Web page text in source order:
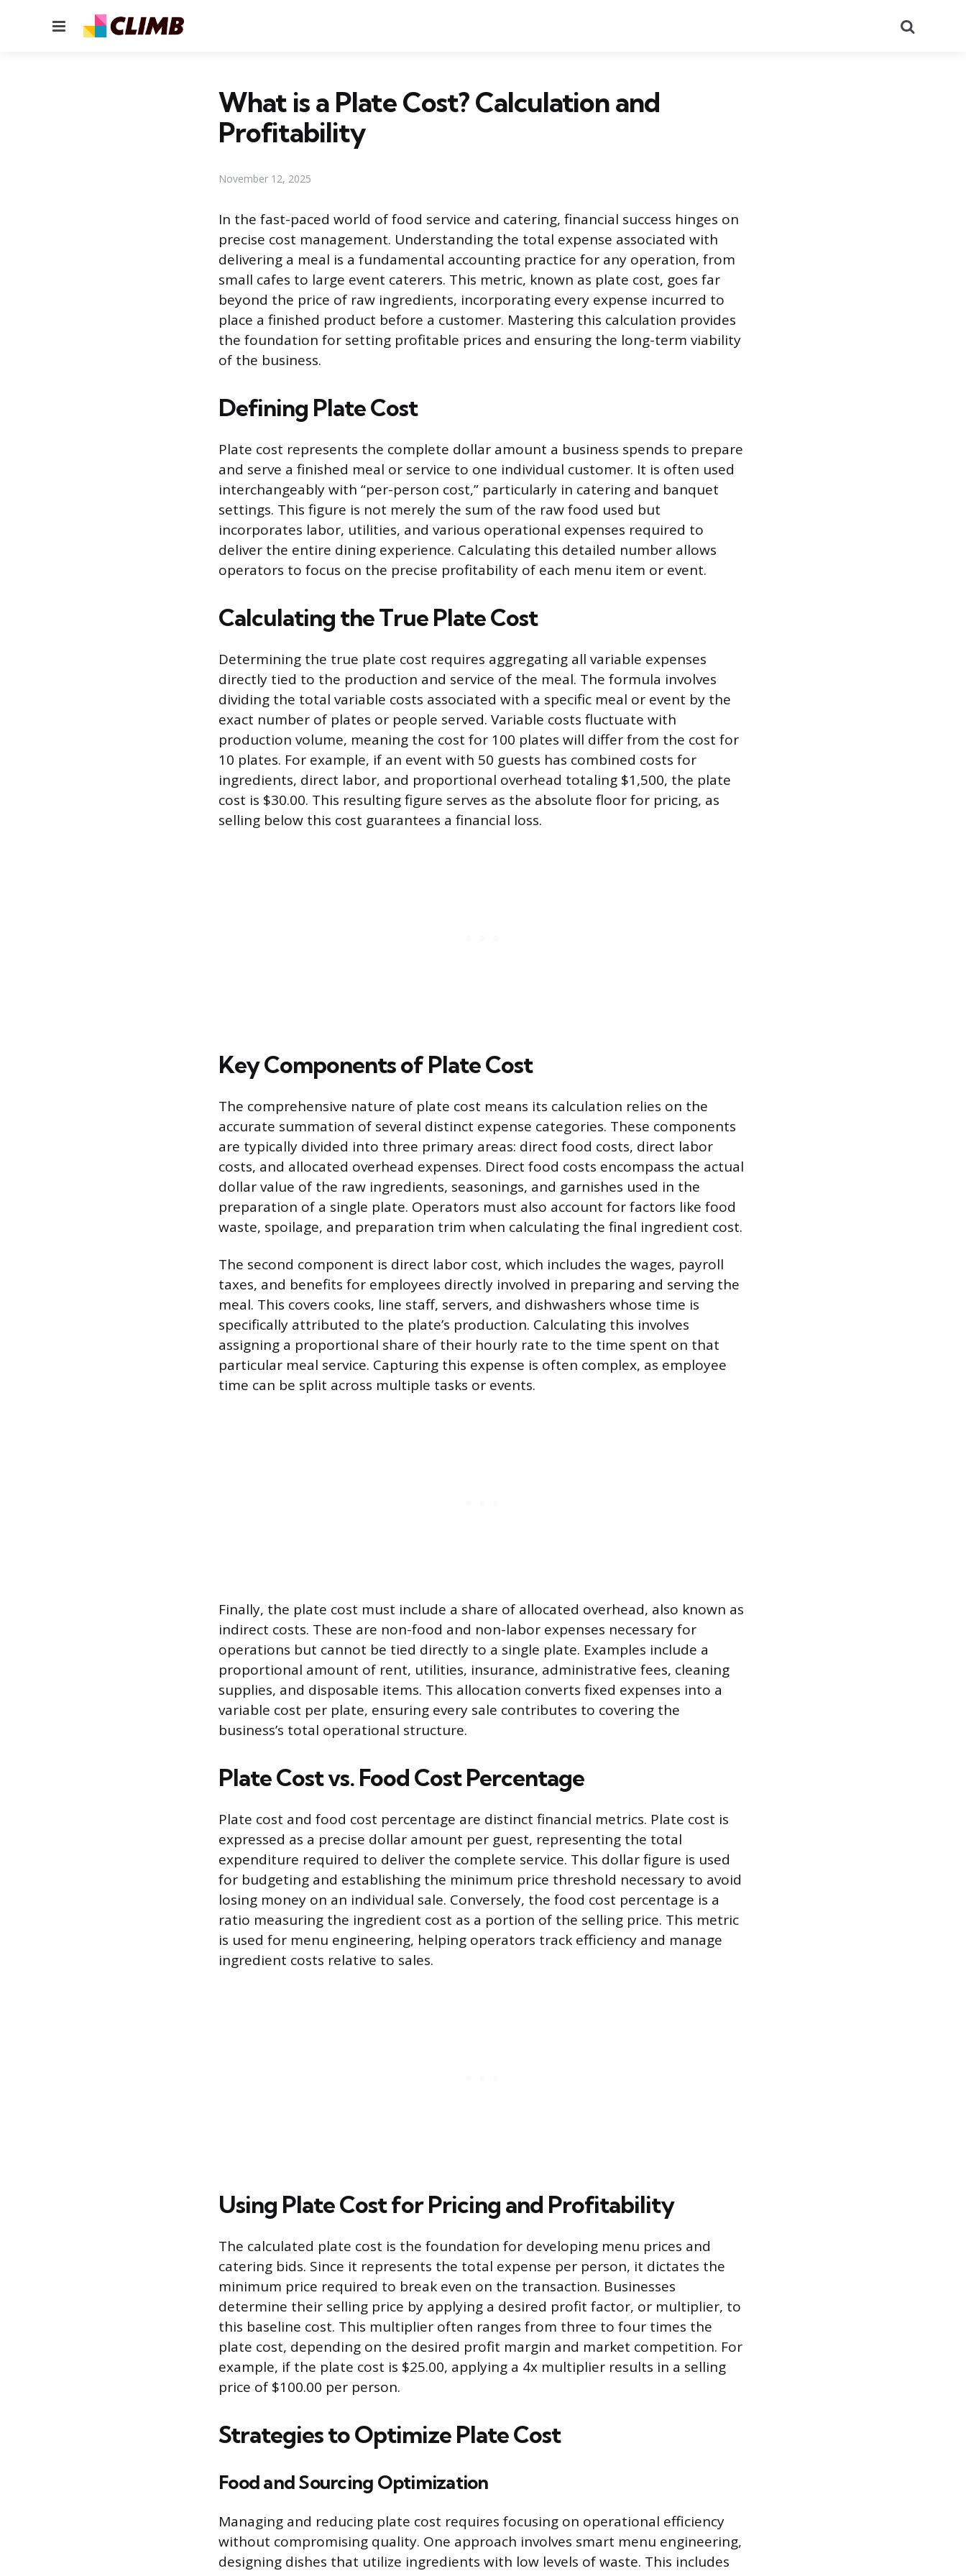
Menu
What is a Plate Cost? Calculation and
Profitability
November 12, 2025
In the fast-paced world of food service and catering, financial success hinges on
precise cost management. Understanding the total expense associated with
delivering a meal is a fundamental accounting practice for any operation, from
small cafes to large event caterers. This metric, known as plate cost, goes far
beyond the price of raw ingredients, incorporating every expense incurred to
place a finished product before a customer. Mastering this calculation provides
the foundation for setting profitable prices and ensuring the long-term viability
of the business.
Defining Plate Cost
Plate cost represents the complete dollar amount a business spends to prepare
and serve a finished meal or service to one individual customer. It is often used
interchangeably with “per-person cost,” particularly in catering and banquet
settings. This figure is not merely the sum of the raw food used but
incorporates labor, utilities, and various operational expenses required to
deliver the entire dining experience. Calculating this detailed number allows
operators to focus on the precise profitability of each menu item or event.
Calculating the True Plate Cost
Determining the true plate cost requires aggregating all variable expenses
directly tied to the production and service of the meal. The formula involves
dividing the total variable costs associated with a specific meal or event by the
exact number of plates or people served. Variable costs fluctuate with
production volume, meaning the cost for 100 plates will differ from the cost for
10 plates. For example, if an event with 50 guests has combined costs for
ingredients, direct labor, and proportional overhead totaling $1,500, the plate
cost is $30.00. This resulting figure serves as the absolute floor for pricing, as
selling below this cost guarantees a financial loss.
Key Components of Plate Cost
The comprehensive nature of plate cost means its calculation relies on the
accurate summation of several distinct expense categories. These components
are typically divided into three primary areas: direct food costs, direct labor
costs, and allocated overhead expenses. Direct food costs encompass the actual
dollar value of the raw ingredients, seasonings, and garnishes used in the
preparation of a single plate. Operators must also account for factors like food
waste, spoilage, and preparation trim when calculating the final ingredient cost.
The second component is direct labor cost, which includes the wages, payroll
taxes, and benefits for employees directly involved in preparing and serving the
meal. This covers cooks, line staff, servers, and dishwashers whose time is
specifically attributed to the plate’s production. Calculating this involves
assigning a proportional share of their hourly rate to the time spent on that
particular meal service. Capturing this expense is often complex, as employee
time can be split across multiple tasks or events.
Finally, the plate cost must include a share of allocated overhead, also known as
indirect costs. These are non-food and non-labor expenses necessary for
operations but cannot be tied directly to a single plate. Examples include a
proportional amount of rent, utilities, insurance, administrative fees, cleaning
supplies, and disposable items. This allocation converts fixed expenses into a
variable cost per plate, ensuring every sale contributes to covering the
business’s total operational structure.
Plate Cost vs. Food Cost Percentage
Plate cost and food cost percentage are distinct financial metrics. Plate cost is
expressed as a precise dollar amount per guest, representing the total
expenditure required to deliver the complete service. This dollar figure is used
for budgeting and establishing the minimum price threshold necessary to avoid
losing money on an individual sale. Conversely, the food cost percentage is a
ratio measuring the ingredient cost as a portion of the selling price. This metric
is used for menu engineering, helping operators track efficiency and manage
ingredient costs relative to sales.
Using Plate Cost for Pricing and Profitability
The calculated plate cost is the foundation for developing menu prices and
catering bids. Since it represents the total expense per person, it dictates the
minimum price required to break even on the transaction. Businesses
determine their selling price by applying a desired profit factor, or multiplier, to
this baseline cost. This multiplier often ranges from three to four times the
plate cost, depending on the desired profit margin and market competition. For
example, if the plate cost is $25.00, applying a 4x multiplier results in a selling
price of $100.00 per person.
Strategies to Optimize Plate Cost
Food and Sourcing Optimization
Managing and reducing plate cost requires focusing on operational efficiency
without compromising quality. One approach involves smart menu engineering,
designing dishes that utilize ingredients with low levels of waste. This includes